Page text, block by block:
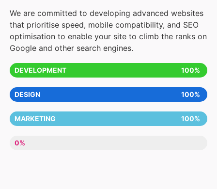
We are committed to developing advanced websites
that prioritise speed, mobile compatibility, and SEO
optimisation to enable your site to climb the ranks on
Google and other search engines.
DEVELOPMENT 100%
DESIGN 100%
MARKETING 100%
LACK OF ENTHUSIASM
0%